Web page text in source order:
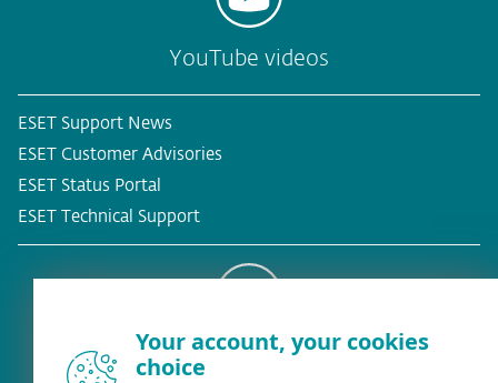
YouTube videos
ESET Support News
ESET Customer Advisories
ESET Status Portal
ESET Technical Support
Existing customer?
Your account, your cookies
choice